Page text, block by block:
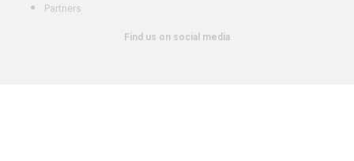
Partners
Find us on social media